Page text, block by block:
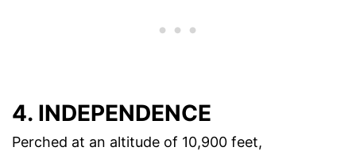
4. INDEPENDENCE
Perched at an altitude of 10,900 feet,